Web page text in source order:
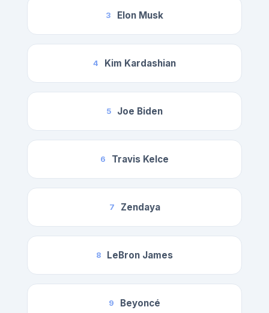
3 Elon Musk
4 Kim Kardashian
5 Joe Biden
6 Travis Kelce
7 Zendaya
8 LeBron James
9 Beyoncé